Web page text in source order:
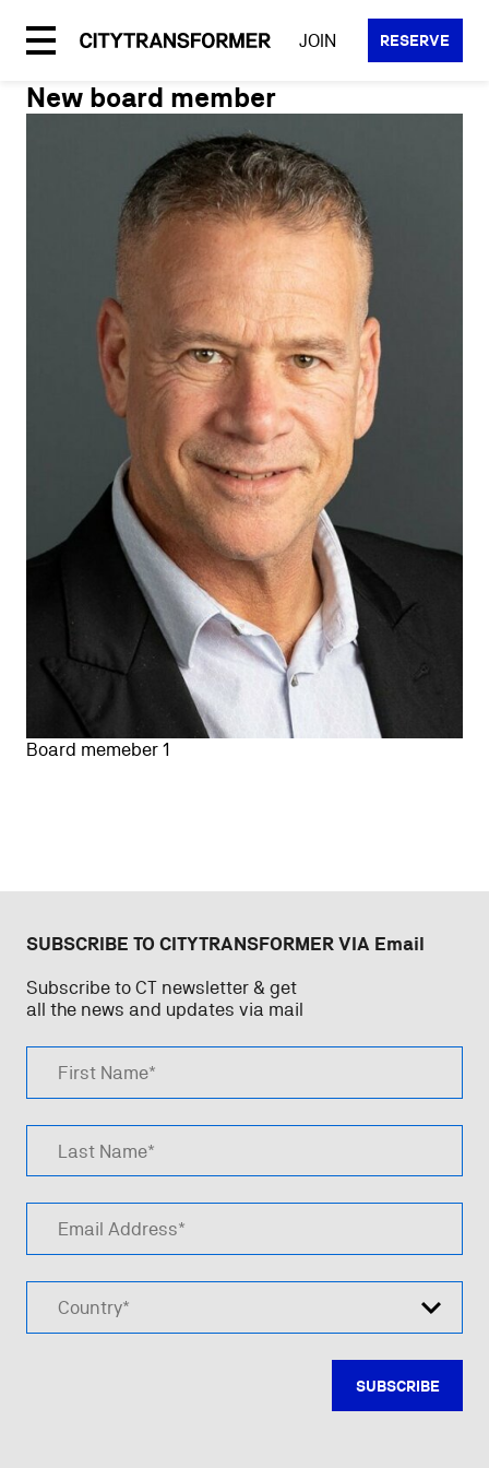
content
JOIN RESERVE
New board member
Board memeber 1
SUBSCRIBE TO CITYTRANSFORMER VIA Email
Subscribe to CT newsletter & get
all the news and updates via mail
First Name*
Last Name*
Email Address*
Country*